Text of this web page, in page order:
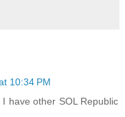
10:34 PM
have other SOL Republic